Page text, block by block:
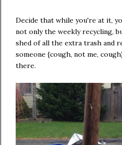
Decide that while you're at it,
not only the weekly recycling,
shed of all the extra trash and
someone {cough, not me,
there.